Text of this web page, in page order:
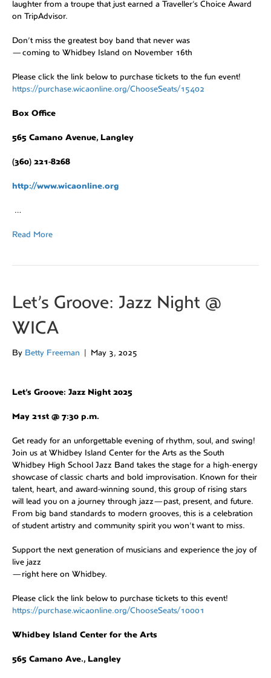
laughter from a troupe that just earned a Traveller’s Choice Award
on TripAdvisor.
Don’t miss the greatest boy band that never was
—coming to Whidbey Island on November 16th
Please click the link below to purchase tickets to the fun event!
https://purchase.wicaonline.org/ChooseSeats/15402
Box Office
565 Camano Avenue, Langley
(360) 221-8268
http://www.wicaonline.org
…
Read More
Let’s Groove: Jazz Night @
WICA
By Betty Freeman May 3, 2025
Let’s Groove: Jazz Night 2025
May 21st @ 7:30 p.m.
Get ready for an unforgettable evening of rhythm, soul, and swing!
Join us at Whidbey Island Center for the Arts as the South
Whidbey High School Jazz Band takes the stage for a high-energy
showcase of classic charts and bold improvisation. Known for their
talent, heart, and award-winning sound, this group of rising stars
will lead you on a journey through jazz—past, present, and future.
From big band standards to modern grooves, this is a celebration
of student artistry and community spirit you won’t want to miss.
Support the next generation of musicians and experience the joy of
live jazz
—right here on Whidbey.
Please click the link below to purchase tickets to this event!
https://purchase.wicaonline.org/ChooseSeats/10001
Whidbey Island Center for the Arts
565 Camano Ave., Langley